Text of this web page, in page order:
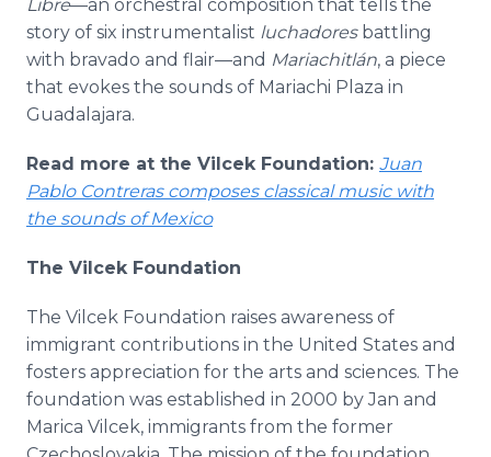
Libre—an orchestral composition that tells the
story of six instrumentalist luchadores battling
with bravado and flair—and Mariachitlán, a piece
that evokes the sounds of Mariachi Plaza in
Guadalajara.
Read more at the Vilcek Foundation: Juan
Pablo Contreras composes classical music with
the sounds of Mexico
The Vilcek Foundation
The Vilcek Foundation raises awareness of
immigrant contributions in the United States and
fosters appreciation for the arts and sciences. The
foundation was established in 2000 by Jan and
Marica Vilcek, immigrants from the former